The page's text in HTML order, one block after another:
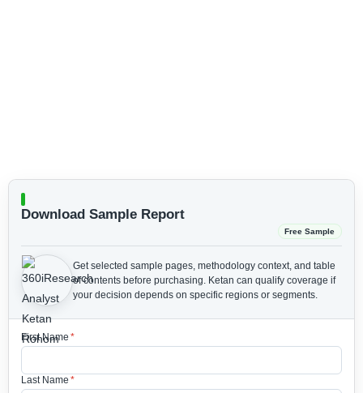
Download Sample Report
Free Sample
Get selected sample pages, methodology context, and table
of contents before purchasing. Ketan can qualify coverage if
your decision depends on specific regions or segments.
First Name *
Last Name *